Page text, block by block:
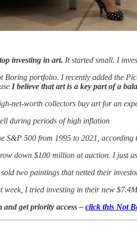
investing in art. It started small. I
Boring portfolio. I recently added the
I believe that art is a key part of a
net-worth collectors buy art for an
during periods of high inflation
S&P 500 from 1995 to 2021, according
down $100 million at auction. I just
sold two paintings that netted their
week, I tried investing in their new
get priority access – click this Not